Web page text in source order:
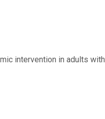
intervention in adults with